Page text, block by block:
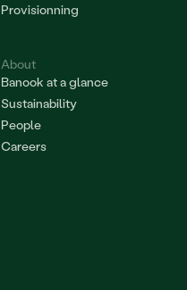
Provisionning
About
Banook at a glance
Sustainability
People
Careers